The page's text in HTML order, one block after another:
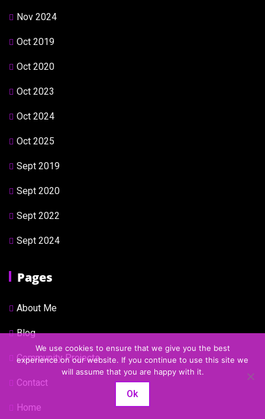
Nov 2024
Oct 2019
Oct 2020
Oct 2023
Oct 2024
Oct 2025
Sept 2019
Sept 2020
Sept 2022
Sept 2024
Pages
About Me
Blog
Community Projects
Contact
Home
We use cookies to ensure that we give you the best
experience on our website. If you continue to use this site we
will assume that you are happy with it.
Ok